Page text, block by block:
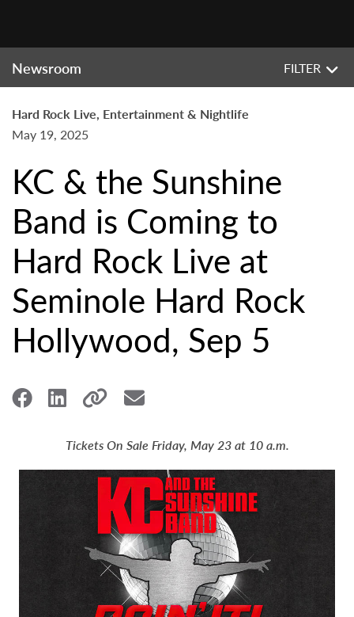
Newsroom FILTER
Hard Rock Live, Entertainment & Nightlife
May 19, 2025
KC & the Sunshine
Band is Coming to
Hard Rock Live at
Seminole Hard Rock
Hollywood, Sep 5
Tickets On Sale Friday, May 23 at 10 a.m.